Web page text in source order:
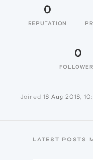
0
REPUTATION
0
Joined 16 Aug 2016,
LATEST POSTS